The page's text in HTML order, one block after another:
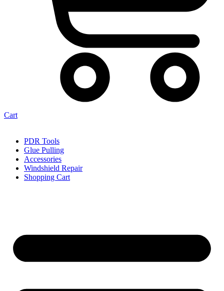
Cart
PDR Tools
Glue Pulling
Accessories
Windshield Repair
Shopping Cart